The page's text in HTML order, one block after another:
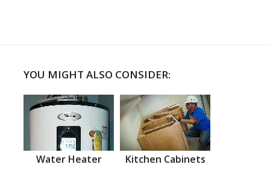
YOU MIGHT ALSO CONSIDER:
Water Heater Kitchen Cabinets